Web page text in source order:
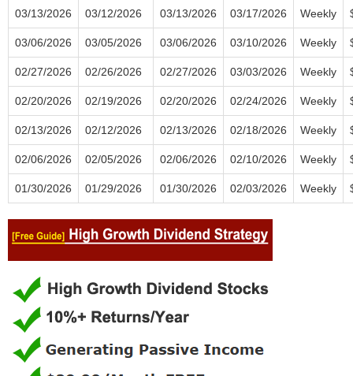
03/13/2026 03/12/2026 03/13/2026 03/17/2026 Weekly
03/06/2026 03/05/2026 03/06/2026 03/10/2026 Weekly
02/27/2026 02/26/2026 02/27/2026 03/03/2026 Weekly
02/20/2026 02/19/2026 02/20/2026 02/24/2026 Weekly
02/13/2026 02/12/2026 02/13/2026 02/18/2026 Weekly
02/06/2026 02/05/2026 02/06/2026 02/10/2026 Weekly
01/30/2026 01/29/2026 01/30/2026 02/03/2026 Weekly